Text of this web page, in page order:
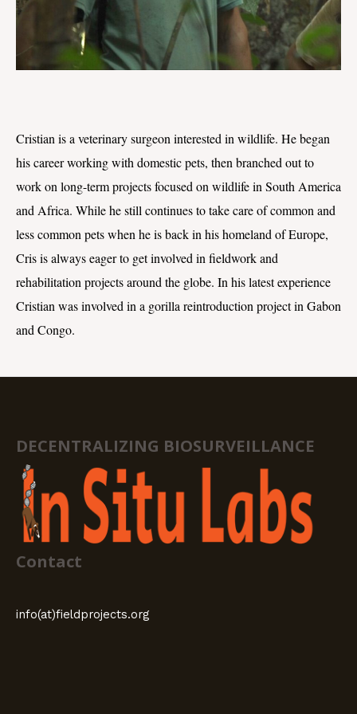
Cristian is a veterinary surgeon interested in wildlife. He began
his career working with domestic pets, then branched out to
work on long-term projects focused on wildlife in South America
and Africa. While he still continues to take care of common and
less common pets when he is back in his homeland of Europe,
Cris is always eager to get involved in fieldwork and
rehabilitation projects around the globe. In his latest experience
Cristian was involved in a gorilla reintroduction project in Gabon
and Congo.
DECENTRALIZING BIOSURVEILLANCE
Contact
info(at)fieldprojects.org